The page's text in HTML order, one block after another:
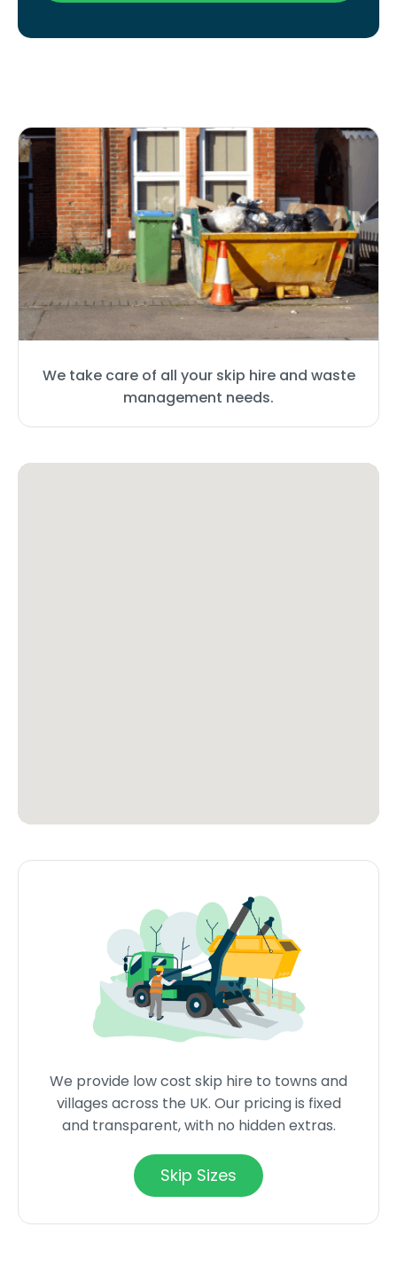
We take care of all your skip hire and waste
management needs.
We provide low cost skip hire to towns and
villages across the UK. Our pricing is fixed
and transparent, with no hidden extras.
Skip Sizes